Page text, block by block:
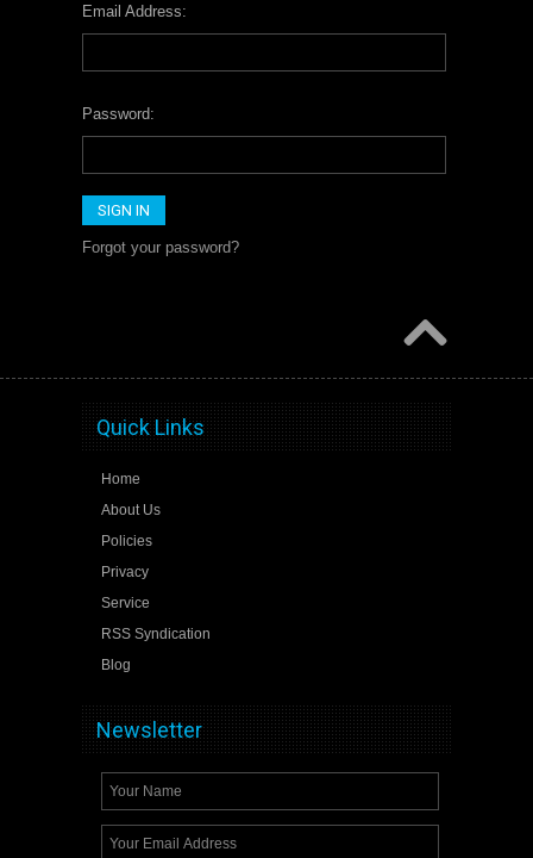
Email Address:
Password:
Forgot your password?
Quick Links
Home
About Us
Policies
Privacy
Service
RSS Syndication
Blog
Newsletter